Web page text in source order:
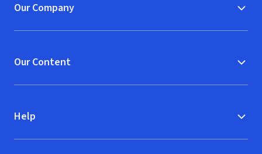
Our Company
Our Content
Help